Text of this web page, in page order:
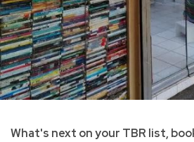
What's next on your TBR list,